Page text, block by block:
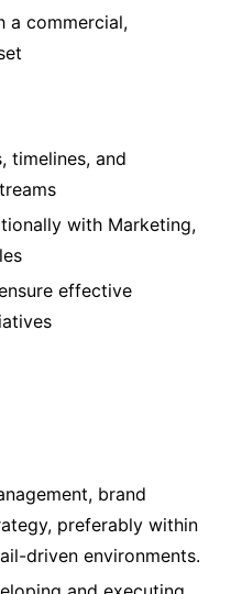
a commercial,
timelines, and
with Marketing,
effective
brand
preferably within
driven environments.